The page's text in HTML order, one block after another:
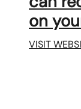
on
VISIT